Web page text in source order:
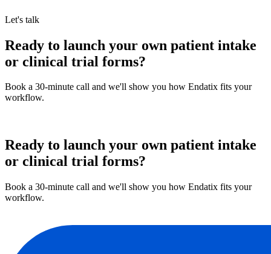
Let's talk
Ready to launch your own patient intake
or clinical trial forms?
Book a 30-minute call and we'll show you how Endatix fits your
workflow.
Ready to launch your own patient intake
or clinical trial forms?
Book a 30-minute call and we'll show you how Endatix fits your
workflow.